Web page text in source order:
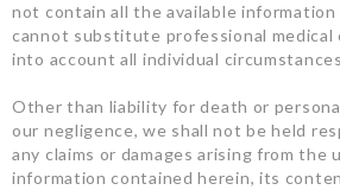
not contain all the available information
cannot substitute professional medical
into account all individual
Other than liability for death or
our negligence, we shall not be held
any claims or damages arising from the
information contained herein, its